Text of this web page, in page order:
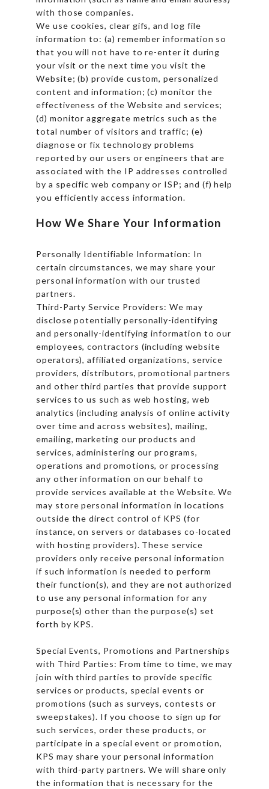
with those companies.
We use cookies, clear gifs, and log file
information to: (a) remember information so
that you will not have to re-enter it during
your visit or the next time you visit the
Website; (b) provide custom, personalized
content and information; (c) monitor the
effectiveness of the Website and services;
(d) monitor aggregate metrics such as the
total number of visitors and traffic; (e)
diagnose or fix technology problems
reported by our users or engineers that are
associated with the IP addresses controlled
by a specific web company or ISP; and (f) help
you efficiently access information.
How We Share Your Information
Personally Identifiable Information: In
certain circumstances, we may share your
personal information with our trusted
partners.
Third-Party Service Providers: We may
disclose potentially personally-identifying
and personally-identifying information to our
employees, contractors (including website
operators), affiliated organizations, service
providers, distributors, promotional partners
and other third parties that provide support
services to us such as web hosting, web
analytics (including analysis of online activity
over time and across websites), mailing,
emailing, marketing our products and
services, administering our programs,
operations and promotions, or processing
any other information on our behalf to
provide services available at the Website. We
may store personal information in locations
outside the direct control of KPS (for
instance, on servers or databases co-located
with hosting providers). These service
providers only receive personal information
if such information is needed to perform
their function(s), and they are not authorized
to use any personal information for any
purpose(s) other than the purpose(s) set
forth by KPS.
Special Events, Promotions and Partnerships
with Third Parties: From time to time, we may
join with third parties to provide specific
services or products, special events or
promotions (such as surveys, contests or
sweepstakes). If you choose to sign up for
such services, order these products, or
participate in a special event or promotion,
KPS may share your personal information
with third-party partners. We will share only
the information that is necessary for the